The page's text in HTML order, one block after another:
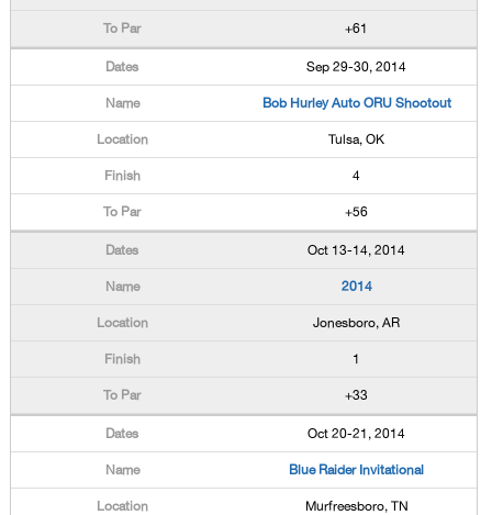
+61
Sep 29-30, 2014
Bob Hurley Auto ORU Shootout
Tulsa, OK
4
+56
Oct 13-14, 2014
2014
Jonesboro, AR
1
+33
Oct 20-21, 2014
Blue Raider Invitational
Murfreesboro, TN